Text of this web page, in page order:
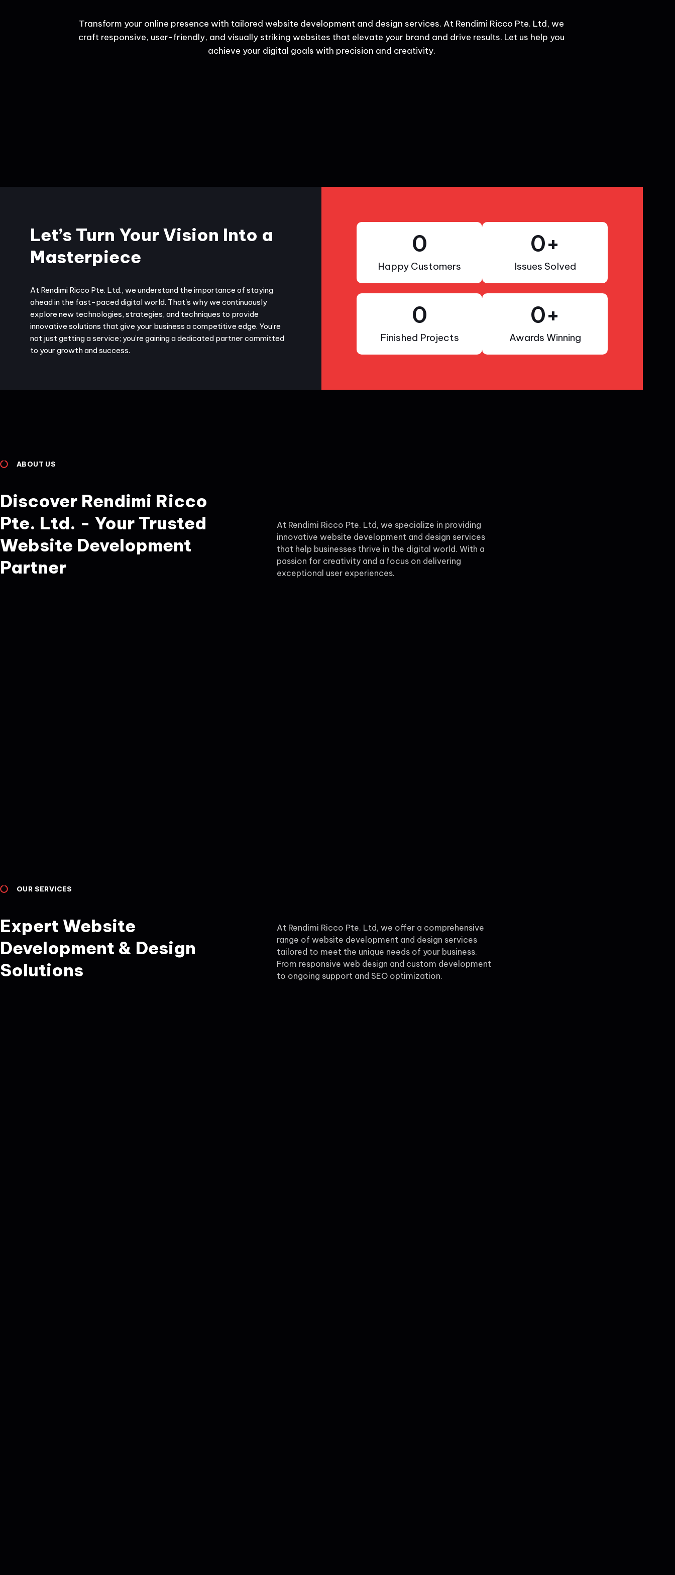
Transform your online presence with tailored website development and design services. At Rendimi Ricco Pte. Ltd, we
craft responsive, user-friendly, and visually striking websites that elevate your brand and drive results. Let us help you
achieve your digital goals with precision and creativity.
Let’s Turn Your Vision Into a
Masterpiece
At Rendimi Ricco Pte. Ltd., we understand the importance of staying
ahead in the fast-paced digital world. That's why we continuously
explore new technologies, strategies, and techniques to provide
innovative solutions that give your business a competitive edge. You’re
not just getting a service; you’re gaining a dedicated partner committed
to your growth and success.
Happy Customers
0
Issues Solved
0+
Finished Projects
0
Awards Winning
0+
ABOUT US
Discover Rendimi Ricco
Pte. Ltd. - Your Trusted
Website Development
Partner
At Rendimi Ricco Pte. Ltd, we specialize in providing
innovative website development and design services
that help businesses thrive in the digital world. With a
passion for creativity and a focus on delivering
exceptional user experiences.
OUR SERVICES
Expert Website
Development & Design
Solutions
At Rendimi Ricco Pte. Ltd, we offer a comprehensive
range of website development and design services
tailored to meet the unique needs of your business.
From responsive web design and custom development
to ongoing support and SEO optimization.